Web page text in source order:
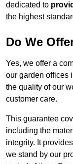
dedicated to
the highest
Do We
Yes, we offer a
our garden offices
the quality of our
customer care.
This guarantee
including the
integrity. It
we stand by our